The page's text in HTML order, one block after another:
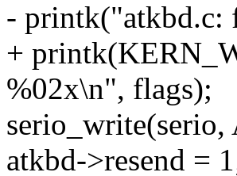
- printk("atkbd.c:
+
%02x\n", flags);
atkbd->resend =